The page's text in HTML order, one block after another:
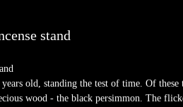
stand
old, standing the test of time. Of these
wood - the black persimmon. The